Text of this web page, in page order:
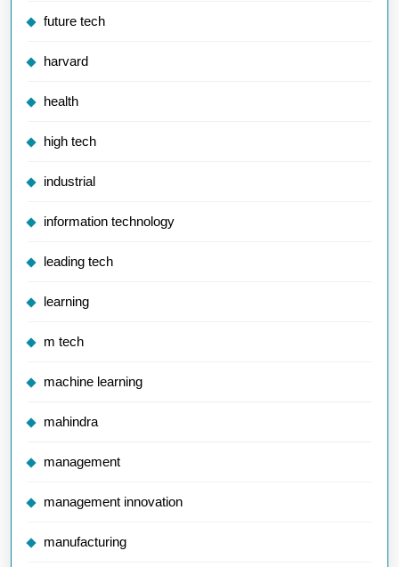
future tech
harvard
health
high tech
industrial
information technology
leading tech
learning
m tech
machine learning
mahindra
management
management innovation
manufacturing